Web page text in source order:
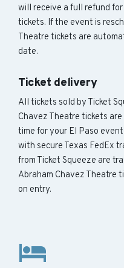
will receive a full refund
tickets. If the event is
Theatre tickets are
date.
Ticket delivery
All tickets sold by Ticket
Chavez Theatre tickets
time for your El Paso
with secure Texas FedEx
from Ticket Squeeze are
Abraham Chavez Theatre
on entry.